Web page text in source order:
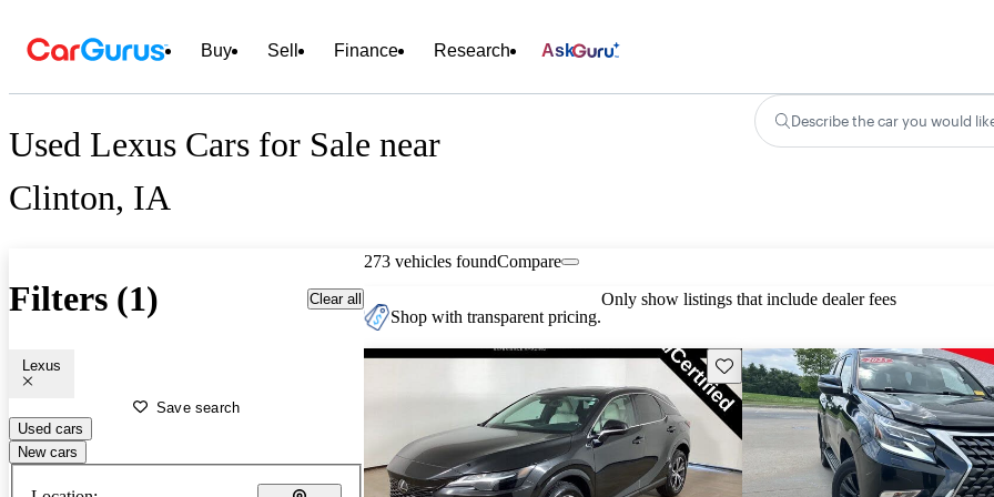
Buy Sell Finance Research Ask
Used Lexus Cars for Sale near
Clinton, IA
Describe the car you would
Filters (1) Clear all
Lexus
Save search
Used cars
New cars
273 vehicles foundCompare
Shop with transparent pricing.
Only show listings that include dealer fees
Save this listing